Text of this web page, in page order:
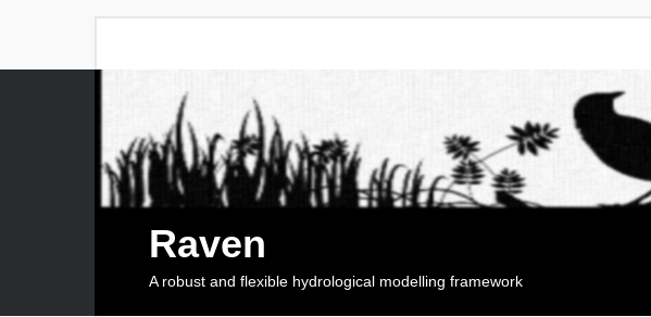
Raven
A robust and flexible hydrological modelling framework